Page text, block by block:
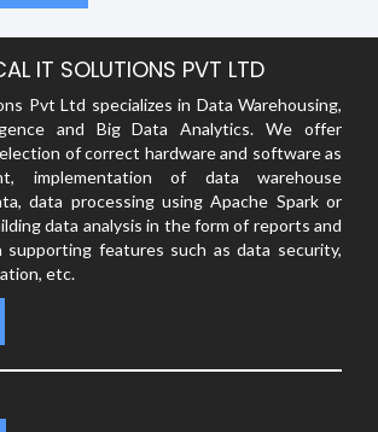
IT SOLUTIONS PVT LTD
Pvt Ltd specializes in Data Warehousing,
and Big Data Analytics. We offer
of correct hardware and software as
implementation of data warehouse
data processing using Apache Spark or
data analysis in the form of reports and
supporting features such as data security,
etc.